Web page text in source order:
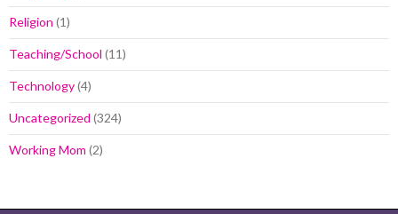
Religion (1)
Teaching/School (11)
Technology(4)
Uncategorized (324)
Working Mom (2)